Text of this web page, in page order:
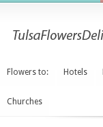
Flowers to: Hotels
Churches